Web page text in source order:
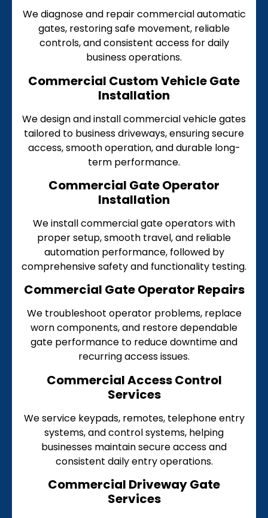
We diagnose and repair commercial automatic
gates, restoring safe movement, reliable
controls, and consistent access for daily
business operations.
Commercial Custom Vehicle Gate
Installation
We design and install commercial vehicle gates
tailored to business driveways, ensuring secure
access, smooth operation, and durable long-
term performance.
Commercial Gate Operator
Installation
We install commercial gate operators with
proper setup, smooth travel, and reliable
automation performance, followed by
comprehensive safety and functionality testing.
Commercial Gate Operator Repairs
We troubleshoot operator problems, replace
worn components, and restore dependable
gate performance to reduce downtime and
recurring access issues.
Commercial Access Control
Services
We service keypads, remotes, telephone entry
systems, and control systems, helping
businesses maintain secure access and
consistent daily entry operations.
Commercial Driveway Gate
Services